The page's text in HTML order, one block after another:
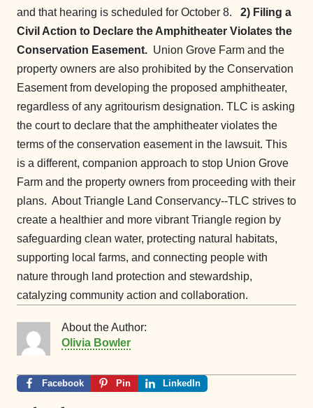
and that hearing is scheduled for October 8.
2) Filing a
Civil Action to Declare the Amphitheater Violates the
Conservation Easement. Union Grove Farm and the
property owners are also prohibited by the Conservation
Easement from developing the proposed amphitheater,
regardless of any agritourism designation. TLC is asking
the court to declare that the amphitheater violates the
terms of the conservation easement in the lawsuit. This
is a different, companion approach to stop Union Grove
Farm and the property owners from proceeding with their
plans. About Triangle Land Conservancy--TLC strives to
create a healthier and more vibrant Triangle region by
safeguarding clean water, protecting natural habitats,
supporting local farms, and connecting people with
nature through land protection and stewardship,
catalyzing community action and collaboration.
About the Author:
Olivia Bowler
Facebook Pin LinkedIn